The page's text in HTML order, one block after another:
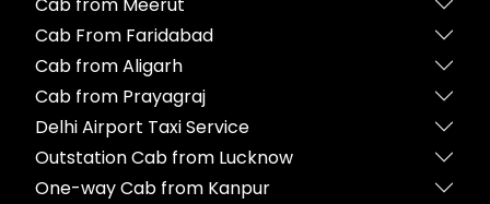
Cab From Faridabad
Cab from Aligarh
Cab from Prayagraj
Delhi Airport Taxi Service
Outstation Cab from Lucknow
One-way Cab from Kanpur